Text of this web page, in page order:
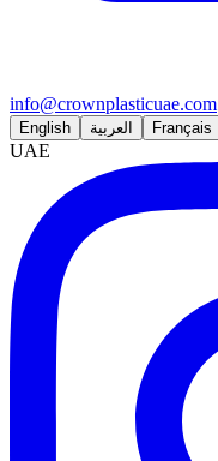
info@crownplasticuae.com
English العربية Français
UAE